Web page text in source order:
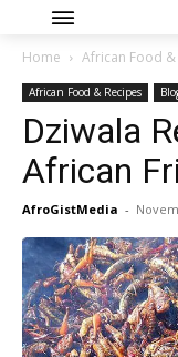
Home African Food &
African Food & Recipes
Dziwala
African
AfroGistMedia -